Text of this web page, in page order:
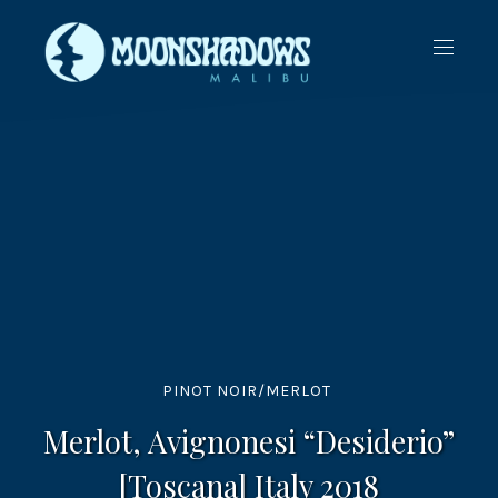
PINOT NOIR/MERLOT
Merlot, Avignonesi “Desiderio”
[Toscana] Italy 2018